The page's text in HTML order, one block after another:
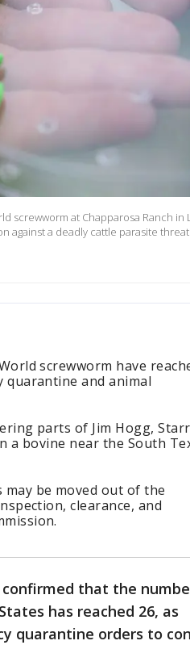
screwworm at Chapparosa Ranch in
against a deadly cattle parasite
screwworm have
quarantine and animal
parts of Jim Hogg,
a bovine near the South
may be moved out of the
clearance, and
that the
has reached 26, as
quarantine orders to